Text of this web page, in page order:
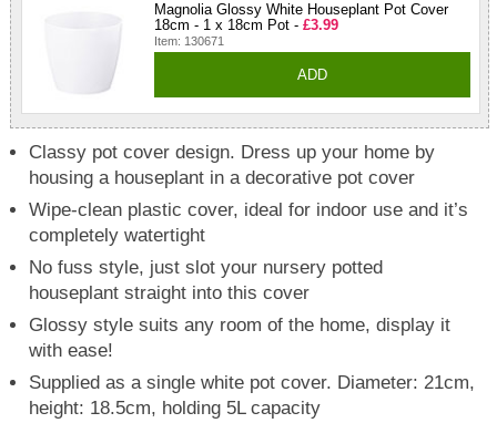
Magnolia Glossy White Houseplant Pot Cover
18cm - 1 x 18cm Pot - £3.99
Item: 130671
ADD
Classy pot cover design. Dress up your home by
housing a houseplant in a decorative pot cover
Wipe-clean plastic cover, ideal for indoor use and it’s
completely watertight
No fuss style, just slot your nursery potted
houseplant straight into this cover
Glossy style suits any room of the home, display it
with ease!
Supplied as a single white pot cover. Diameter: 21cm,
height: 18.5cm, holding 5L capacity